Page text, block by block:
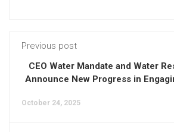
Previous post
CEO Water Mandate and Water
Announce New Progress in
October 24, 2025